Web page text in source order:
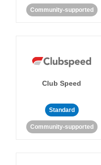
Community-supported
Club Speed
Standard
Community-supported